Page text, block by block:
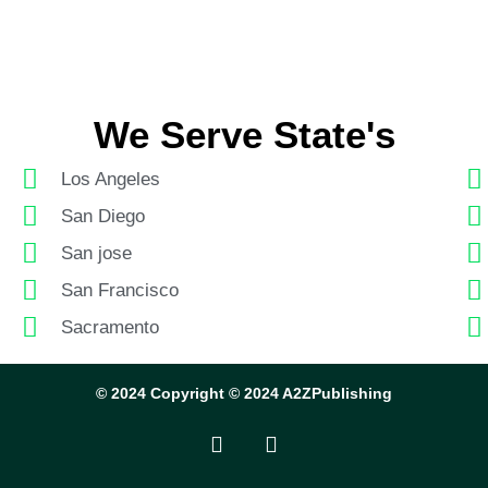
We Serve State's
Los Angeles
San Diego
San jose
San Francisco
Sacramento
© 2024 Copyright © 2024 A2ZPublishing